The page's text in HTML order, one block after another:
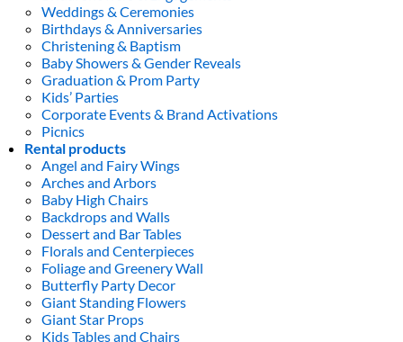
Weddings & Ceremonies
Birthdays & Anniversaries
Christening & Baptism
Baby Showers & Gender Reveals
Graduation & Prom Party
Kids’ Parties
Corporate Events & Brand Activations
Picnics
Rental products
Angel and Fairy Wings
Arches and Arbors
Baby High Chairs
Backdrops and Walls
Dessert and Bar Tables
Florals and Centerpieces
Foliage and Greenery Wall
Butterfly Party Decor
Giant Standing Flowers
Giant Star Props
Kids Tables and Chairs